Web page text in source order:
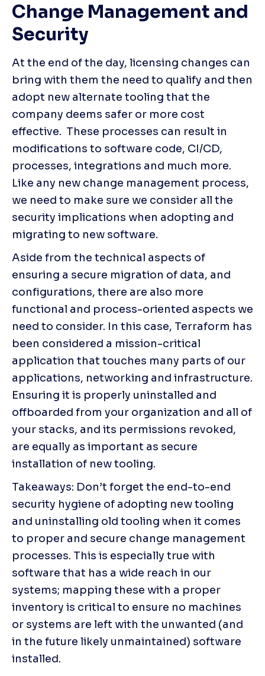
Change Management and
Security
At the end of the day, licensing changes can
bring with them the need to qualify and then
adopt new alternate tooling that the
company deems safer or more cost
effective.  These processes can result in
modifications to software code, CI/CD,
processes, integrations and much more.
Like any new change management process,
we need to make sure we consider all the
security implications when adopting and
migrating to new software.
Aside from the technical aspects of
ensuring a secure migration of data, and
configurations, there are also more
functional and process-oriented aspects we
need to consider. In this case, Terraform has
been considered a mission-critical
application that touches many parts of our
applications, networking and infrastructure.
Ensuring it is properly uninstalled and
offboarded from your organization and all of
your stacks, and its permissions revoked,
are equally as important as secure
installation of new tooling.
Takeaways: Don’t forget the end-to-end
security hygiene of adopting new tooling
and uninstalling old tooling when it comes
to proper and secure change management
processes. This is especially true with
software that has a wide reach in our
systems; mapping these with a proper
inventory is critical to ensure no machines
or systems are left with the unwanted (and
in the future likely unmaintained) software
installed.